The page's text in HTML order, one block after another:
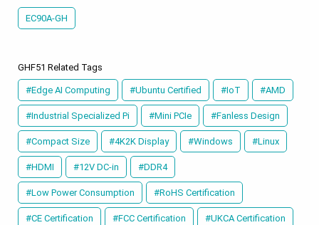
EC90A-GH
GHF51 Related Tags
#Edge AI Computing #Ubuntu Certified #IoT #AMD
#Industrial Specialized Pi #Mini PCIe #Fanless Design
#Compact Size #4K2K Display #Windows #Linux
#HDMI #12V DC-in #DDR4
#Low Power Consumption #RoHS Certification
#CE Certification #FCC Certification #UKCA Certification